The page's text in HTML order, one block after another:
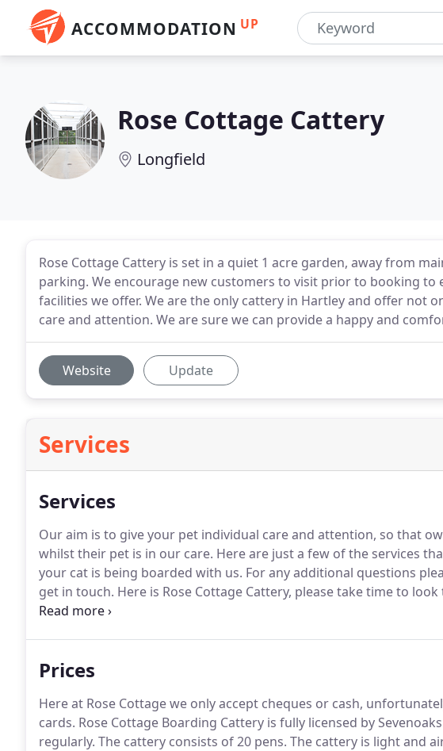
ACCOMMODATION UP
Rose Cottage Cattery
Longfield
Rose Cottage Cattery is set in a quiet 1 acre garden, away from
parking. We encourage new customers to visit prior to booking
facilities we offer. We are the only cattery in Hartley and offer not
care and attention. We are sure we can provide a happy and
Website Update
Services
Services
Our aim is to give your pet individual care and attention, so that
whilst their pet is in our care. Here are just a few of the services
your cat is being boarded with us. For any additional questions
get in touch. Here is Rose Cottage Cattery, please take time to
facilities.Please call us or e-mail us to check availability.
Prices
Here at Rose Cottage we only accept cheques or cash,
cards. Rose Cottage Boarding Cattery is fully licensed by
regularly. The cattery consists of 20 pens. The cattery is light and